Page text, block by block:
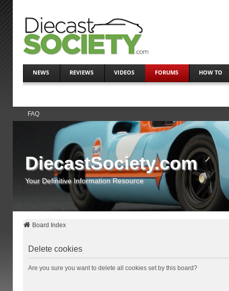
NEWS REVIEWS VIDEOS FORUMS HOW TO
FAQ
DiecastSociety.com
Your Definitive Information Resource
Board Index
Delete cookies
Are you sure you want to delete all cookies set by this board?